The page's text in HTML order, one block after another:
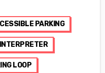
PARKING
LOOP